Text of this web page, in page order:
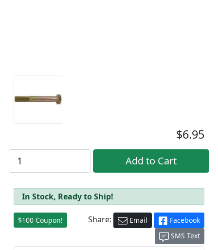
$6.95
In Stock, Ready to Ship!
$100 Coupon! Share: Email
Facebook
SMS Text